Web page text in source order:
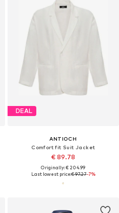
DEAL
ANTIOCH
Comfort fit Suit Jacket
€ 89.78
Originally: € 204.99
Last lowest price:€ 97.27-7%